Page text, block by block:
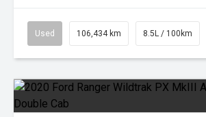
Used 106,434 km 8.5L / 100km